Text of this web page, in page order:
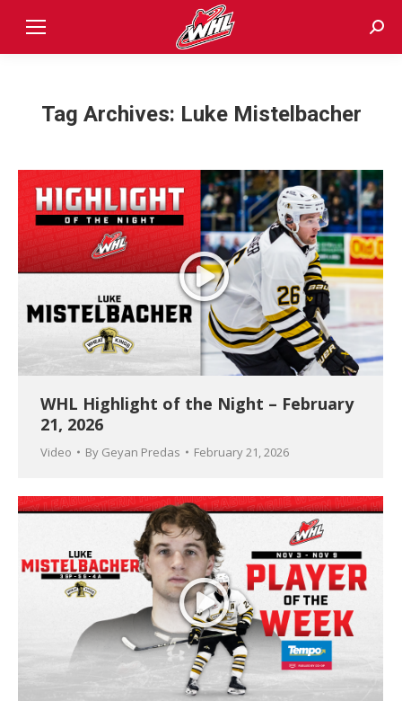
Tag Archives: Luke Mistelbacher
WHL Highlight of the Night – February
21, 2026
Video By Geyan Predas February 21, 2026